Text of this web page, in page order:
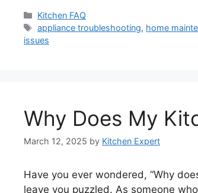
Categories
Kitchen FAQ
Tags
appliance troubleshooting, home
issues
Why Does My
March 12, 2025 by Kitchen Expert
Have you ever wondered, “Why
leave you puzzled. As someone